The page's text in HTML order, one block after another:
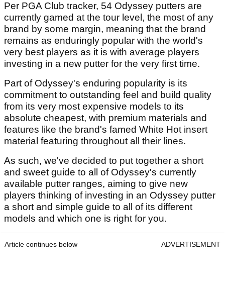
Per PGA Club tracker, 54 Odyssey putters are
currently gamed at the tour level, the most of any
brand by some margin, meaning that the brand
remains as enduringly popular with the world's
very best players as it is with average players
investing in a new putter for the very first time.
Part of Odyssey's enduring popularity is its
commitment to outstanding feel and build quality
from its very most expensive models to its
absolute cheapest, with premium materials and
features like the brand's famed White Hot insert
material featuring throughout all their lines.
As such, we've decided to put together a short
and sweet guide to all of Odyssey's currently
available putter ranges, aiming to give new
players thinking of investing in an Odyssey putter
a short and simple guide to all of its different
models and which one is right for you.
Article continues below ADVERTISEMENT